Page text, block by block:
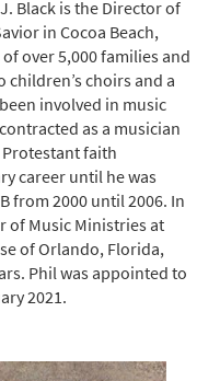
Black is the Director of
in Cocoa Beach,
over 5,000 families and
choirs and a
involved in music
as a musician
faith
career until he was
from 2000 until 2006. In
of Music Ministries at
of Orlando, Florida,
Phil was appointed to
2021.